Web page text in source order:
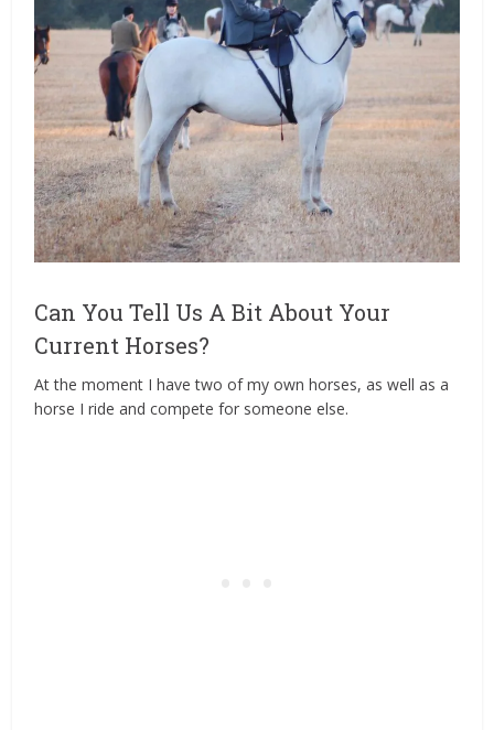
Can You Tell Us A Bit About Your
Current Horses?
At the moment I have two of my own horses, as well as a
horse I ride and compete for someone else.